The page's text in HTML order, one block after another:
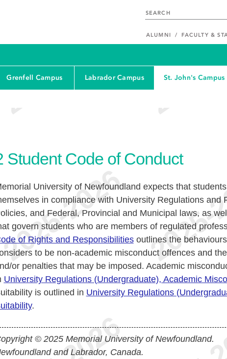
ALUMNI FACULTY &
Grenfell Campus Labrador Campus St. John's Campus
Student Code of Conduct
University of Newfoundland expects that
in compliance with University Regulations and
and Federal, Provincial and Municipal laws, as
govern students who are members of regulated
of Rights and Responsibilitiesoutlines the
to be non-academic misconduct offences and
or penalties that may be imposed. Academic
University Regulations (Undergraduate), Academic
is outlined in University Regulations
.
© 2025 Memorial University of Newfoundland.
and Labrador, Canada.